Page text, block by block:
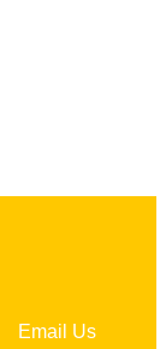
Email Us